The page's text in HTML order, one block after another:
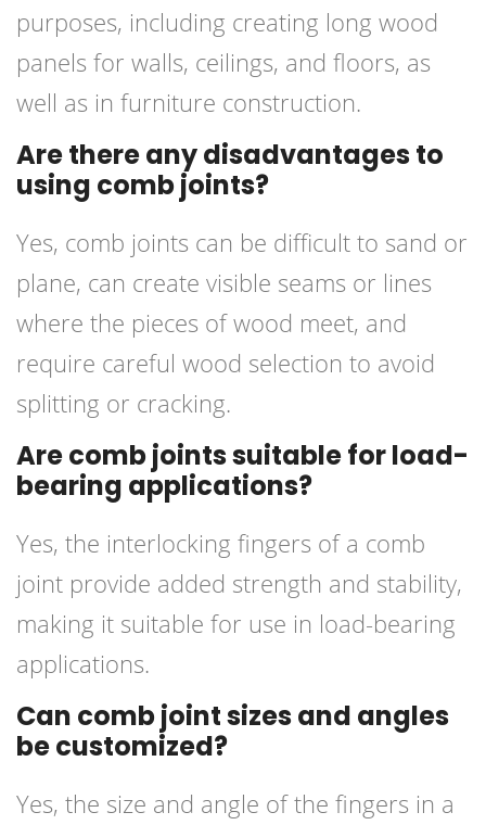
purposes, including creating long wood
panels for walls, ceilings, and floors, as
well as in furniture construction.
Are there any disadvantages to
using comb joints?
Yes, comb joints can be difficult to sand or
plane, can create visible seams or lines
where the pieces of wood meet, and
require careful wood selection to avoid
splitting or cracking.
Are comb joints suitable for load-
bearing applications?
Yes, the interlocking fingers of a comb
joint provide added strength and stability,
making it suitable for use in load-bearing
applications.
Can comb joint sizes and angles
be customized?
Yes, the size and angle of the fingers in a